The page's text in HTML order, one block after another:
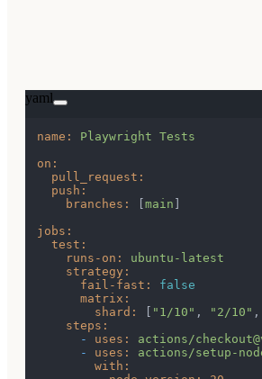
yaml
name: Playwright Tests
on:
pull_request:
push:
branches:
main
jobs:
test:
runs-on:
ubuntu-latest
strategy:
fail-fast:
false
matrix:
shard:
"1/10" , "2/10" ,
steps:
-
uses:
actions/
-
uses:
actions/setup-
with: